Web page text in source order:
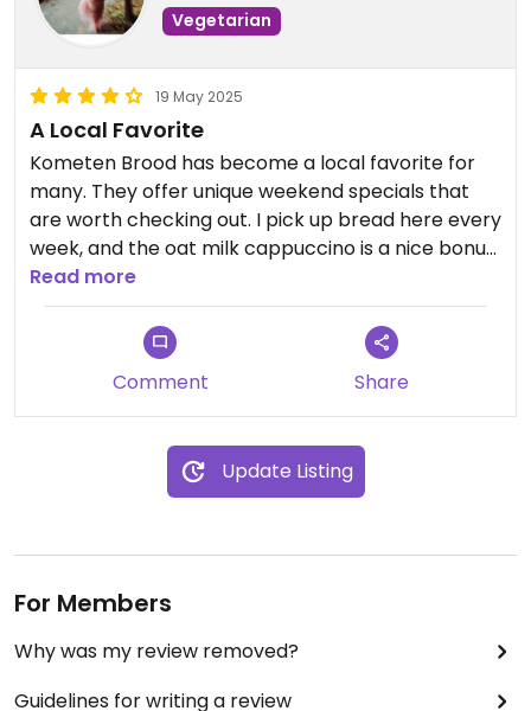
Vegetarian
19 May 2025
A Local Favorite
Kometen Brood has become a local favorite for
many. They offer unique weekend specials that
are worth checking out. I pick up bread here every
week, and the oat milk cappuccino is a nice bonus
to take away. You can eat in at the café, which is
quite spacious, or grab something from the
bakery shop to go. There’s also a terrace, perfect
for a relaxed breakfast or lunch when the sun’s
out. The atmosphere is easy-going, the menu has
both classic and original options, and the staff is
friendly. It’s not the cheapest bakery, but it’s
definitely not your average one either.
for breakfast or lunch.
P.S. Check their website or Google for the most
up-to-date opening hours. They’re actually open
anymore).
Read more
Comment Share
Update Listing
For Members
Why was my review removed?
Guidelines for writing a review